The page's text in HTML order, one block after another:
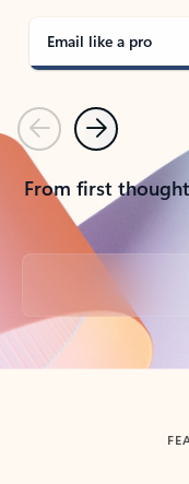
Email like a pro
PreviousNext
From first
Back to tabs